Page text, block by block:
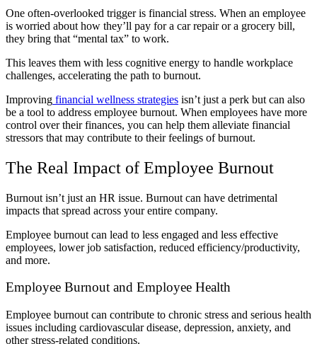
One often-overlooked trigger is financial stress. When an employee
is worried about how they’ll pay for a car repair or a grocery bill,
they bring that “mental tax” to work.
This leaves them with less cognitive energy to handle workplace
challenges, accelerating the path to burnout.
Improving financial wellness strategies isn’t just a perk but can also
be a tool to address employee burnout. When employees have more
control over their finances, you can help them alleviate financial
stressors that may contribute to their feelings of burnout.
The Real Impact of Employee Burnout
Burnout isn’t just an HR issue. Burnout can have detrimental
impacts that spread across your entire company.
Employee burnout can lead to less engaged and less effective
employees, lower job satisfaction, reduced efficiency/productivity,
and more.
Employee Burnout and Employee Health
Employee burnout can contribute to chronic stress and serious health
issues including cardiovascular disease, depression, anxiety, and
other stress-related conditions.